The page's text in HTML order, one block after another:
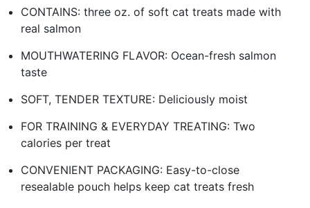
CONTAINS: three oz. of soft cat treats made with
real salmon
MOUTHWATERING FLAVOR: Ocean-fresh salmon
taste
SOFT, TENDER TEXTURE: Deliciously moist
FOR TRAINING & EVERYDAY TREATING: Two
calories per treat
CONVENIENT PACKAGING: Easy-to-close
resealable pouch helps keep cat treats fresh